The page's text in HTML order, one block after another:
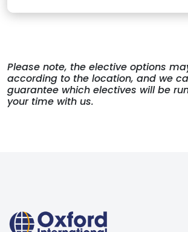
Please note, the elective options
according to the location, and we
guarantee which electives will be
your time with us.